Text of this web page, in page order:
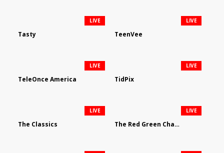
Tasty
LIVE
TeenVee
LIVE
TeleOnce America
LIVE
TidPix
LIVE
The Classics
LIVE
The Red Green Channel
LIVE